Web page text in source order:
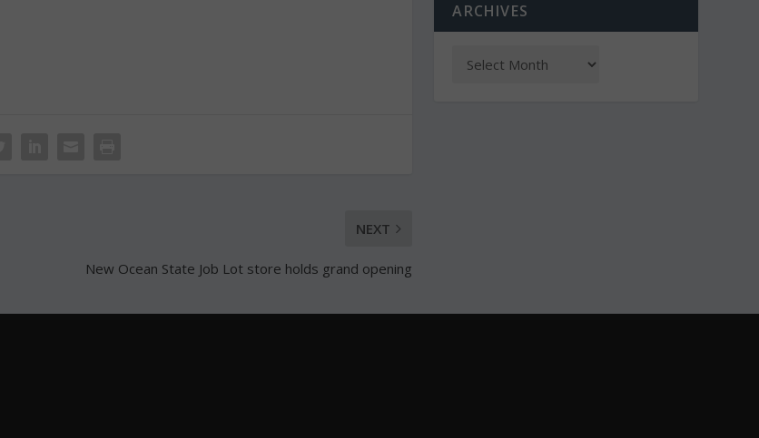
NEXT
New Ocean State Job Lot store holds grand opening
ARCHIVES